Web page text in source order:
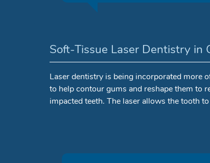
Soft-Tissue Laser Dentistry in
Laser dentistry is being incorporated more
to help contour gums and reshape them to
impacted teeth. The laser allows the tooth